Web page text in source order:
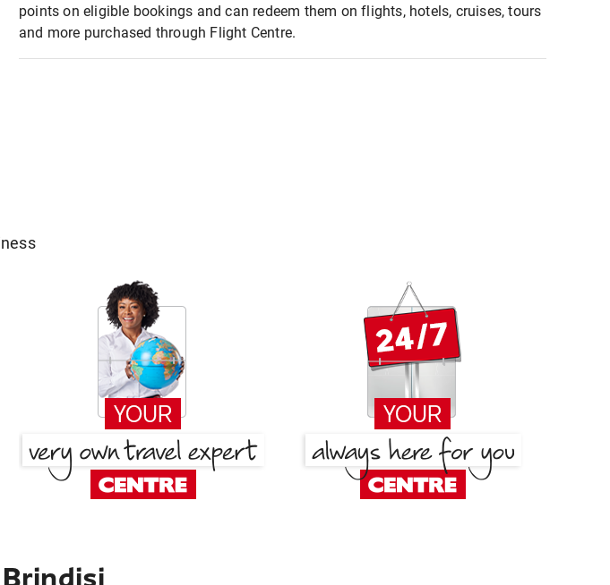
points on eligible bookings and can redeem them on flights, hotels, cruises, tours
and more purchased through Flight Centre.